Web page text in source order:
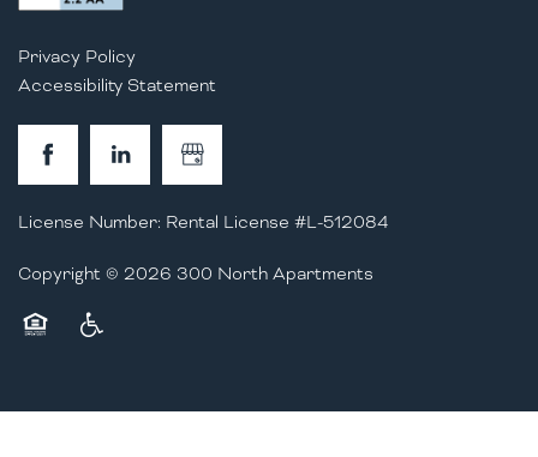
Privacy Policy
Accessibility Statement
License Number: Rental License #L-512084
Copyright © 2026 300 North Apartments